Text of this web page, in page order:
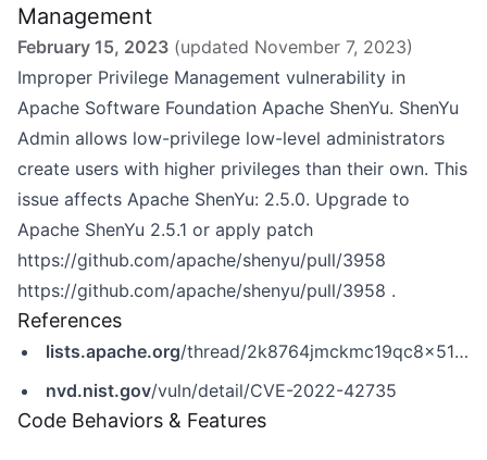
Management
February 15, 2023 (updated November 7, 2023)
Improper Privilege Management vulnerability in
Apache Software Foundation Apache ShenYu. ShenYu
Admin allows low-privilege low-level administrators
create users with higher privileges than their own. This
issue affects Apache ShenYu: 2.5.0. Upgrade to
Apache ShenYu 2.5.1 or apply patch
https://github.com/apache/shenyu/pull/3958
https://github.com/apache/shenyu/pull/3958 .
References
lists.apache.org/thread/2k8764jmckmc19qc8x51nlnngq71pcf7
nvd.nist.gov/vuln/detail/CVE-2022-42735
Code Behaviors & Features